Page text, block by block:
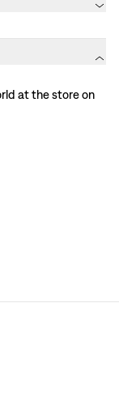
at the store on